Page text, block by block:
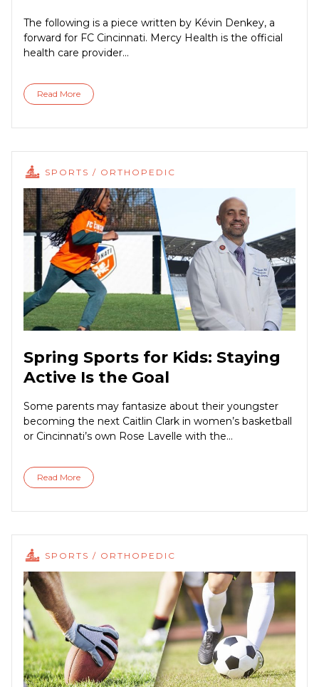
The following is a piece written by Kévin Denkey, a
forward for FC Cincinnati. Mercy Health is the official
health care provider...
Read More
SPORTS / ORTHOPEDIC
Spring Sports for Kids: Staying
Active Is the Goal
Some parents may fantasize about their youngster
becoming the next Caitlin Clark in women’s basketball
or Cincinnati’s own Rose Lavelle with the...
Read More
SPORTS / ORTHOPEDIC